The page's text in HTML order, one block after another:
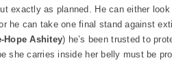
exactly as planned. He can either
he can take one final stand against
Hope Ashitey) he’s been trusted to
she carries inside her belly must be